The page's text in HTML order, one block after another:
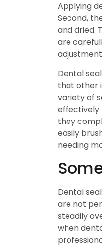
Applying
Second,
and dried.
are
Dental
that other
variety of
effectively
they
easily
needing
Dental
are not
steadily
when